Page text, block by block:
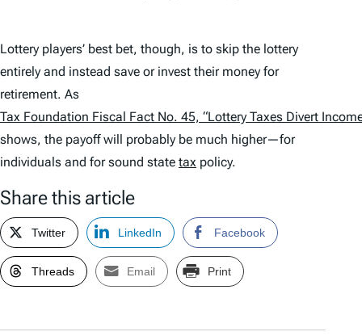
Lottery players’ best bet, though, is to skip the lottery
entirely and instead save or invest their money for
retirement. As
Tax Foundation Fiscal Fact No. 45, “Lottery Taxes Divert
shows, the payoff will probably be much higher—for
individuals and for sound state tax policy.
Share this article
Twitter LinkedIn Facebook
Threads Email Print